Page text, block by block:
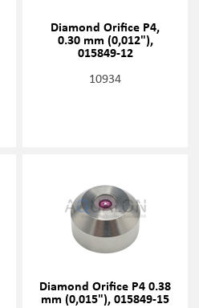
Diamond Orifice P4,
0.30 mm (0,012"),
015849-12
10934
Diamond Orifice P4 0.38
mm (0,015"), 015849-15